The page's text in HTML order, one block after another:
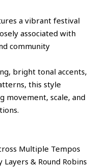
a vibrant festival
associated with
community
bright tonal accents,
this style
movement, scale, and
Multiple Tempos
& Round Robins